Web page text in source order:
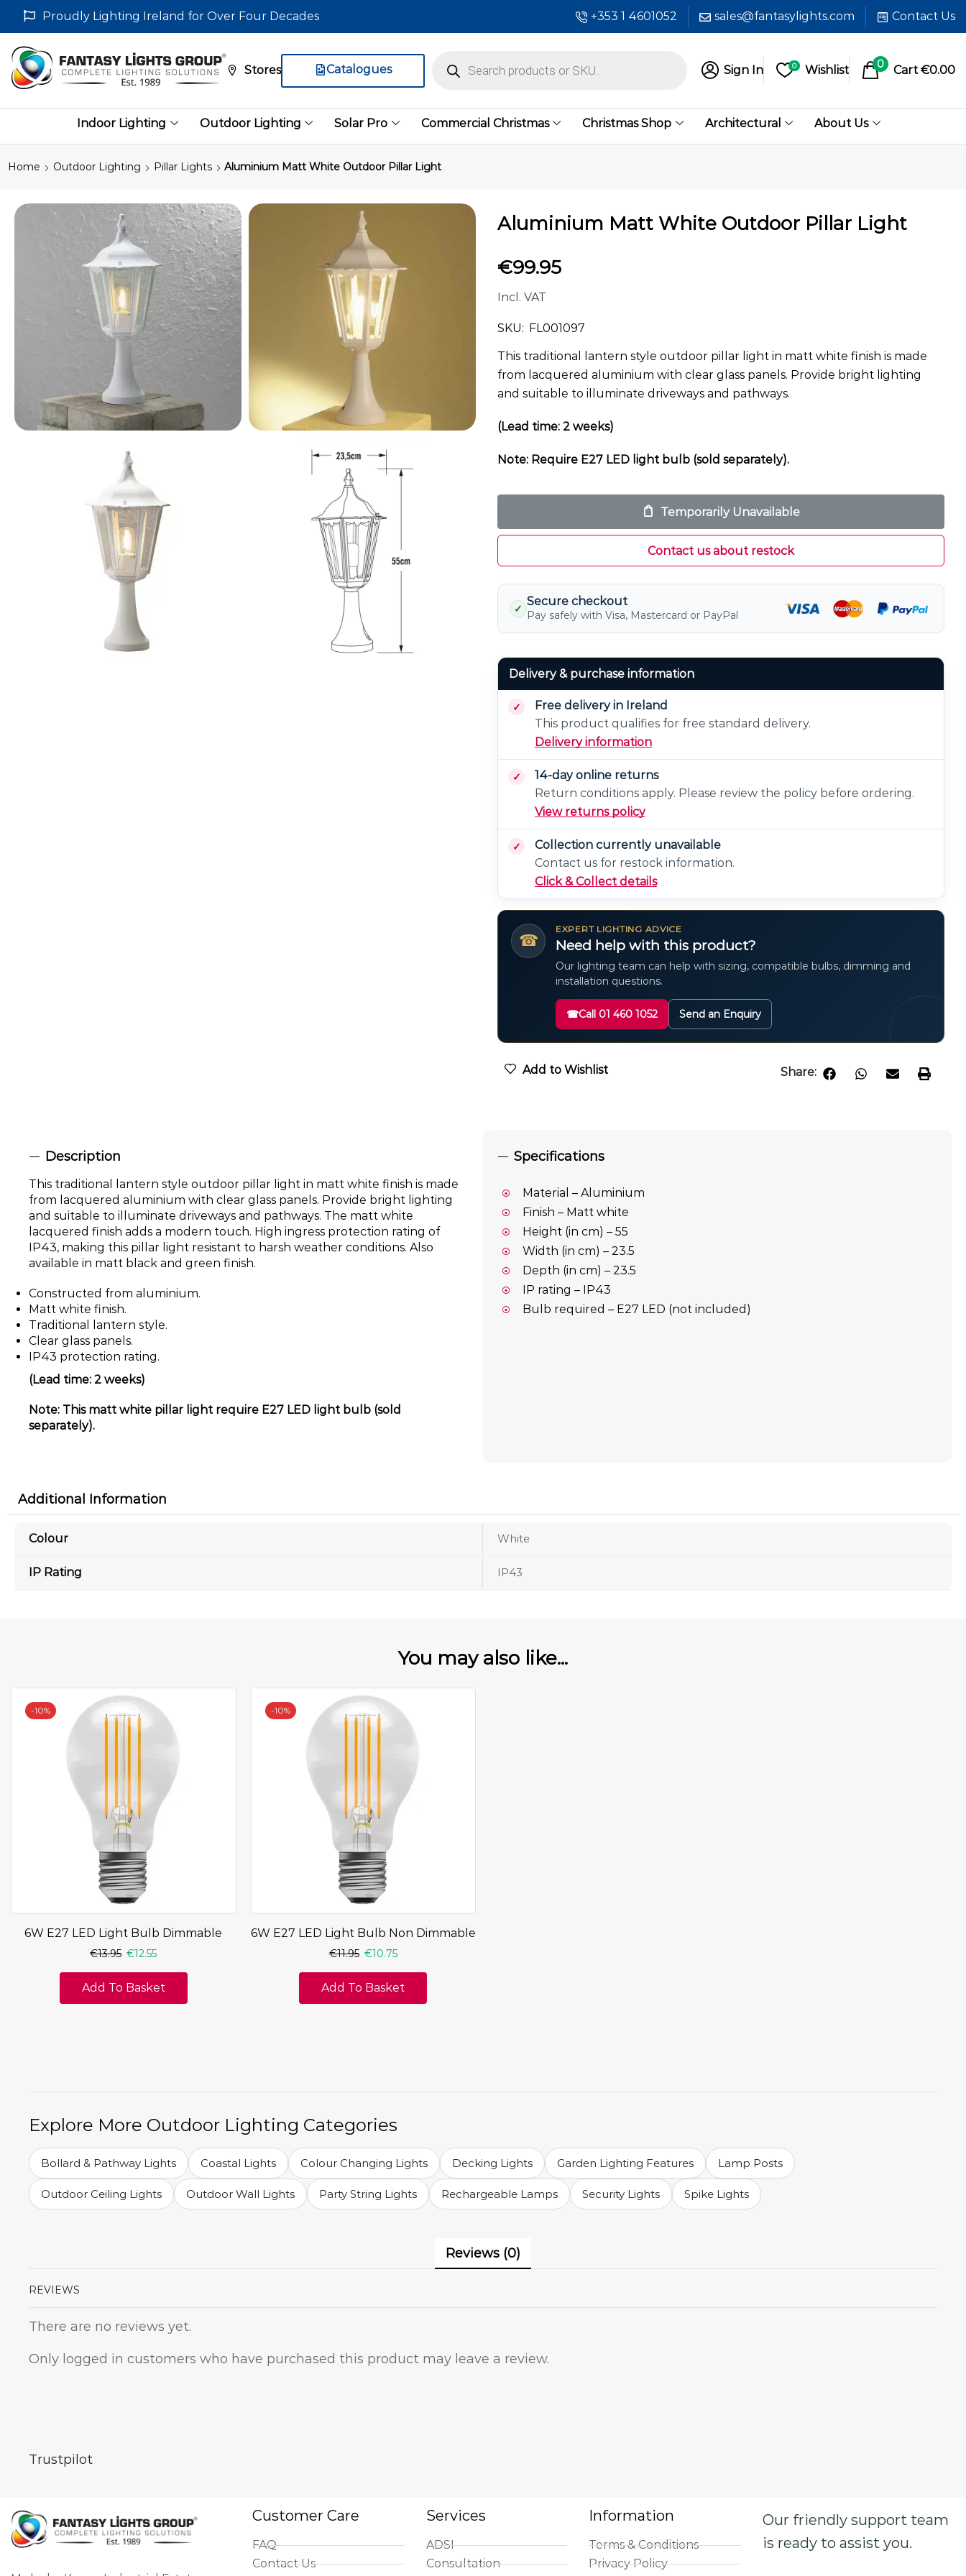
Proudly Lighting Ireland for Over Four Decades +353 1 4601052 sales@fantasylights.com Contact Us
Stores Catalogues Sign In 0 Wishlist 0 Cart €0.00
Indoor Lighting Outdoor Lighting Solar Pro Commercial Christmas Christmas Shop Architectural About Us
Home Outdoor Lighting Pillar Lights Aluminium Matt White Outdoor Pillar Light
Aluminium Matt White Outdoor Pillar Light
€99.95
Incl. VAT
SKU: FL001097
This traditional lantern style outdoor pillar light in matt white finish is made
from lacquered aluminium with clear glass panels. Provide bright lighting
and suitable to illuminate driveways and pathways.
(Lead time: 2 weeks)
Note: Require E27 LED light bulb (sold separately).
Temporarily Unavailable
Contact us about restock
✓
Secure checkout
Pay safely with Visa, Mastercard or PayPal
Delivery & purchase information
Free delivery in Ireland
This product qualifies for free standard delivery.
Delivery information
14-day online returns
Return conditions apply. Please review the policy before ordering.
View returns policy
Collection currently unavailable
Contact us for restock information.
Click & Collect details
☎
EXPERT LIGHTING ADVICE
Need help with this product?
Our lighting team can help with sizing, compatible bulbs, dimming and
installation questions.
☎Call 01 460 1052 Send an Enquiry
Add to Wishlist Share:
Description
This traditional lantern style outdoor pillar light in matt white finish is made
from lacquered aluminium with clear glass panels. Provide bright lighting
and suitable to illuminate driveways and pathways. The matt white
lacquered finish adds a modern touch. High ingress protection rating of
IP43, making this pillar light resistant to harsh weather conditions. Also
available in matt black and green finish.
Constructed from aluminium.
Matt white finish.
Traditional lantern style.
Clear glass panels.
IP43 protection rating.
(Lead time: 2 weeks)
Note: This matt white pillar light require E27 LED light bulb (sold
separately).
Specifications
Material – Aluminium
Finish – Matt white
Height (in cm) – 55
Width (in cm) – 23.5
Depth (in cm) – 23.5
IP rating – IP43
Bulb required – E27 LED (not included)
Additional Information
Colour White
IP Rating IP43
You may also like...
-10%
6W E27 LED Light Bulb Dimmable
€13.95 €12.55
Add To Basket
-10%
6W E27 LED Light Bulb Non Dimmable
€11.95 €10.75
Add To Basket
Explore More Outdoor Lighting Categories
Bollard & Pathway Lights Coastal Lights Colour Changing Lights Decking Lights Garden Lighting Features Lamp Posts
Outdoor Ceiling Lights Outdoor Wall Lights Party String Lights Rechargeable Lamps Security Lights Spike Lights
Reviews (0)
REVIEWS
There are no reviews yet.
Only logged in customers who have purchased this product may leave a review.
Trustpilot
Customer Care
FAQ
Contact Us
Services
ADSI
Consultation
Information
Terms & Conditions
Privacy Policy
Our friendly support team
is ready to assist you.